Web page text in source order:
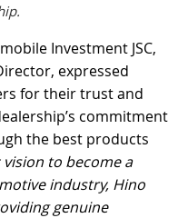
Investment JSC,
expressed
for their trust and
commitment
the best products
vision to become a
industry, Hino
genuine